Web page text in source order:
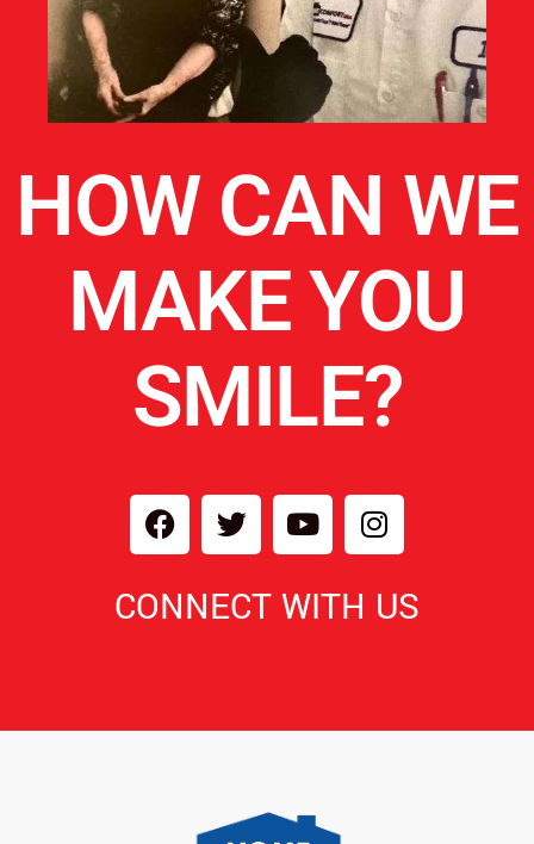
HOW CAN WE
MAKE YOU
SMILE?
CONNECT WITH US